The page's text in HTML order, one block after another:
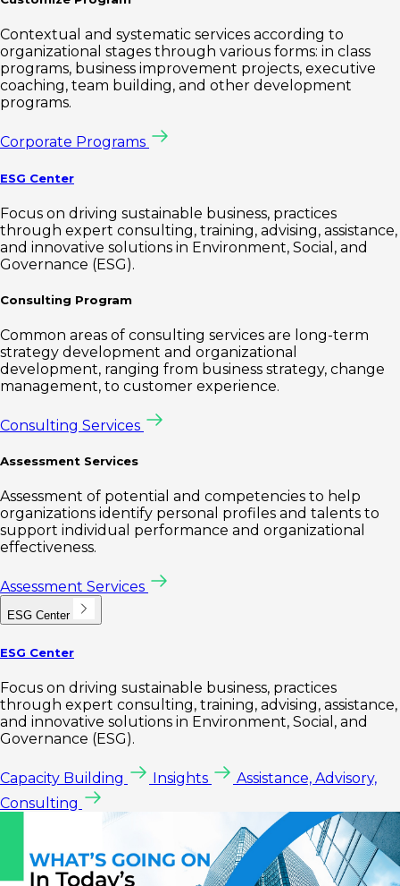
Contextual and systematic services according to
organizational stages through various forms: in class
programs, business improvement projects, executive
coaching, team building, and other development
programs.
Corporate Programs
ESG Center
Focus on driving sustainable business, practices
through expert consulting, training, advising, assistance,
and innovative solutions in Environment, Social, and
Governance (ESG).
Consulting Program
Common areas of consulting services are long-term
strategy development and organizational
development, ranging from business strategy, change
management, to customer experience.
Consulting Services
Assessment Services
Assessment of potential and competencies to help
organizations identify personal profiles and talents to
support individual performance and organizational
effectiveness.
Assessment Services
ESG Center
ESG Center
Focus on driving sustainable business, practices
through expert consulting, training, advising, assistance,
and innovative solutions in Environment, Social, and
Governance (ESG).
Capacity Building Insights
Assistance, Advisory,
Consulting